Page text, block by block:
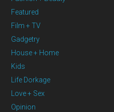
Featured
Film + TV
Gadgetry
House + Home
Kids
Life Dorkage
Love + Sex
Opinion